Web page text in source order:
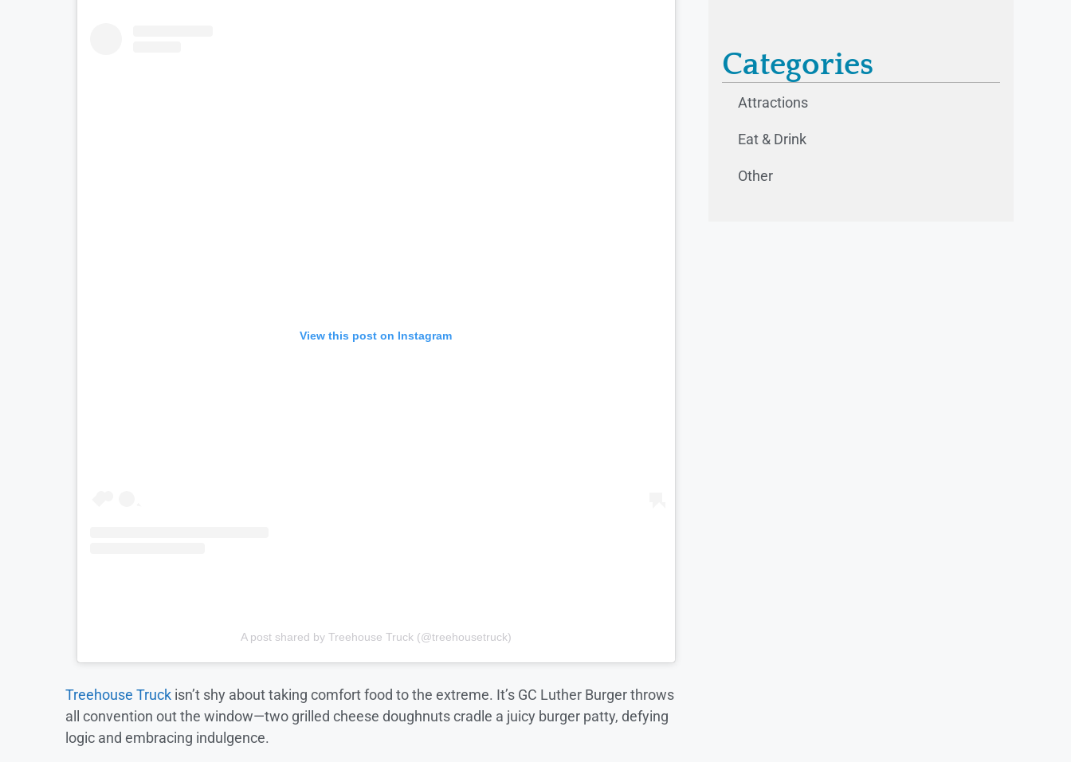
View this post on Instagram
A post shared by Treehouse Truck (@treehousetruck)
Treehouse Truck isn’t shy about taking comfort food to the extreme. It’s GC Luther Burger throws
all convention out the window—two grilled cheese doughnuts cradle a juicy burger patty, defying
logic and embracing indulgence.
Categories
Attractions
Eat & Drink
Other